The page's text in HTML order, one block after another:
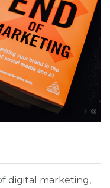
digital marketing,